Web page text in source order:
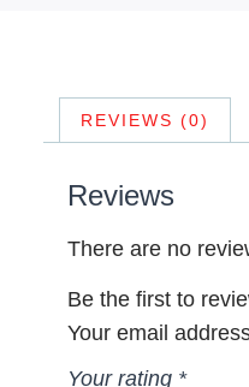
REVIEWS (0)
Reviews
There are no
Be the first to
Your email
Your rating *